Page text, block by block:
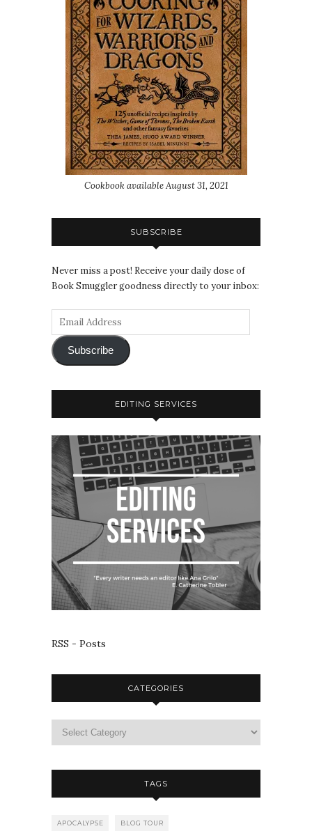
Cookbook available August 31, 2021
SUBSCRIBE
Never miss a post! Receive your daily dose of
Book Smuggler goodness directly to your inbox:
Subscribe
EDITING SERVICES
RSS - Posts
CATEGORIES
TAGS
APOCALYPSE BLOG TOUR